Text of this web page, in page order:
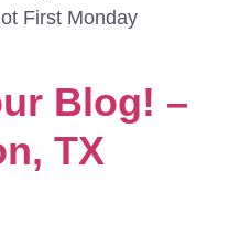
First Monday
Blog! –
TX